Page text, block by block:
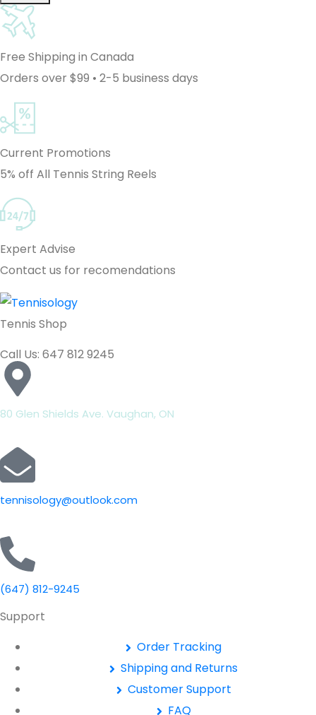
Free Shipping in Canada
Orders over $99 • 2-5 business days
Current Promotions
5% off All Tennis String Reels
Expert Advise
Contact us for recomendations
Tennis Shop
Call Us: 647 812 9245
80 Glen Shields Ave. Vaughan, ON
tennisology@outlook.com
(647) 812-9245
Support
Order Tracking
Shipping and Returns
Customer Support
FAQ